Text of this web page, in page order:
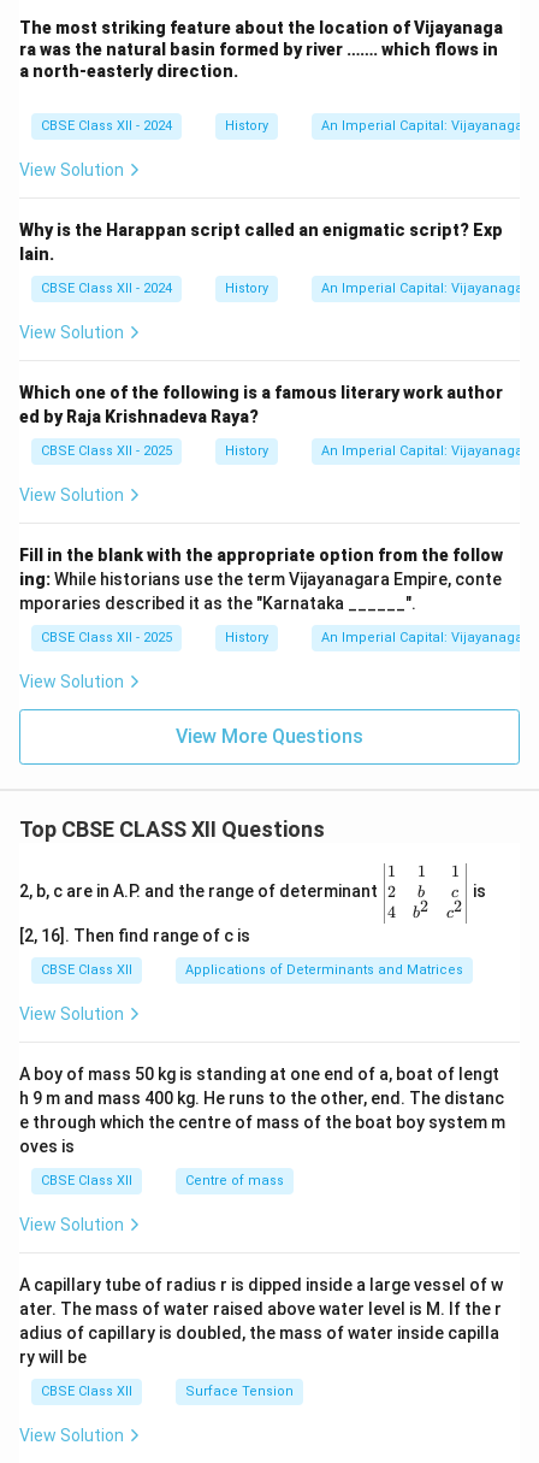
The most striking feature about the location of Vijayanaga
ra was the natural basin formed by river ……. which flows in
a north-easterly direction.
CBSE Class XII - 2024 History An Imperial Capital: Vijayanagara
View Solution
Why is the Harappan script called an enigmatic script? Exp
lain.
CBSE Class XII - 2024 History An Imperial Capital: Vijayanagara
View Solution
Which one of the following is a famous literary work author
ed by Raja Krishnadeva Raya?
CBSE Class XII - 2025 History An Imperial Capital: Vijayanagara
View Solution
Fill in the blank with the appropriate option from the follow
ing:While historians use the term Vijayanagara Empire, conte
mporaries described it as the "Karnataka ______".
CBSE Class XII - 2025 History An Imperial Capital: Vijayanagara
View Solution
View More Questions
Top CBSE CLASS XII Questions
2, b, c are in A.P. and the range of determinant
\be
gin
{v
ma
x}1
&1
b&
c\\
4&
b^
tri
x}
1
2
4
1
b
b2
1
c
c2
is
[2, 16]. Then find range of c is
CBSE Class XII Applications of Determinants and Matrices
View Solution
A boy of mass 50 kg is standing at one end of a, boat of lengt
h 9 m and mass 400 kg. He runs to the other, end. The distanc
e through which the centre of mass of the boat boy system m
oves is
CBSE Class XII Centre of mass
View Solution
A capillary tube of radius r is dipped inside a large vessel of w
ater. The mass of water raised above water level is M. If the r
adius of capillary is doubled, the mass of water inside capilla
ry will be
CBSE Class XII Surface Tension
View Solution